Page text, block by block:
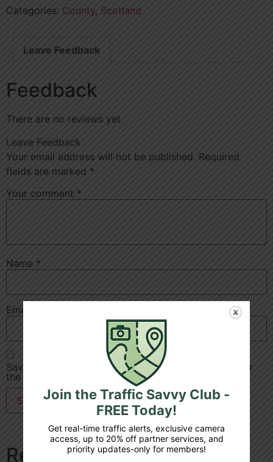
Categories: County, Scotland
Leave Feedback
Feedback
There are no reviews yet.
Leave Feedback
Your email address will not be published. Required
fields are marked *
Your comment *
Name *
Email
Save my name, email, and website in this browser for
the next time I comment.
Related products
Join the Traffic Savvy Club -
FREE Today!
Get real-time traffic alerts, exclusive camera
access, up to 20% off partner services, and
priority updates-only for members!